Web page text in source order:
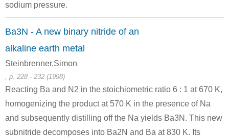
sodium pressure.
Ba3N - A new binary nitride of an
alkaline earth metal
Steinbrenner,Simon
, p. 228 - 232 (1998)
Reacting Ba and N2 in the stoichiometric ratio 6 : 1 at 670 K,
homogenizing the product at 570 K in the presence of Na
and subsequently distilling off the Na yields Ba3N. This new
subnitride decomposes into Ba2N and Ba at 830 K. Its